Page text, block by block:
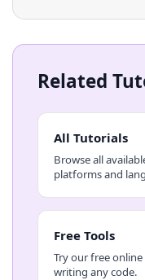
Related
All Tutorials
Browse all
platforms and
Free Tools
Try our free
writing any code.